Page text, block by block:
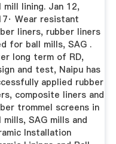
mill lining. Jan 12,
Wear resistant
liners, rubber liners
for ball mills, SAG .
long term of RD,
and test, Naipu has
applied rubber
composite liners and
trommel screens in
mills, SAG mills and
Installation